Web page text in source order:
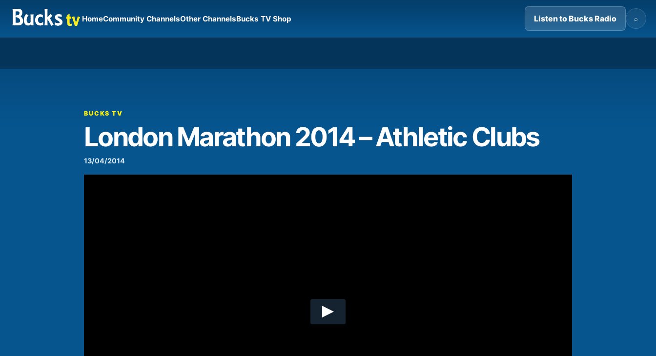
HomeCommunity ChannelsOther ChannelsBucks TV Shop Listen to Bucks Radio ⌕
Player
BUCKS TV
London Marathon 2014 – Athletic Clubs
13/04/2014